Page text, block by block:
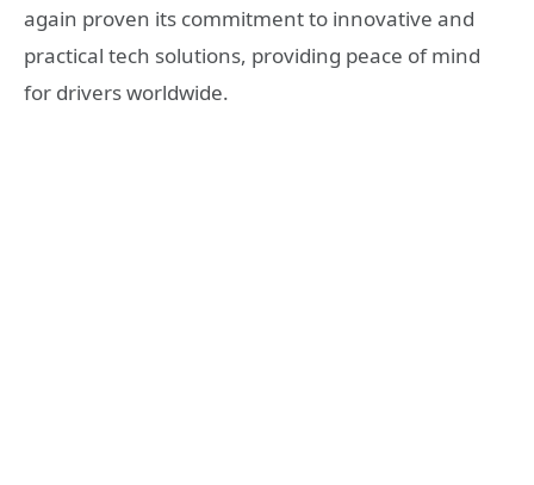
again proven its commitment to innovative and
practical tech solutions, providing peace of mind
for drivers worldwide.